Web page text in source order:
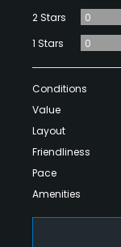
2 Stars
0
1 Stars
0
Conditions
Value
Layout
Friendliness
Pace
Amenities